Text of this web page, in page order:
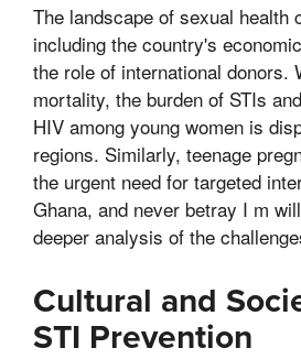
The landscape of sexual
including the country's
the role of international donors.
mortality, the burden of STIs
HIV among young women is
regions. Similarly, teenage
the urgent need for targeted
Ghana, and never betray I m
deeper analysis of the
Cultural and
STI Prevention